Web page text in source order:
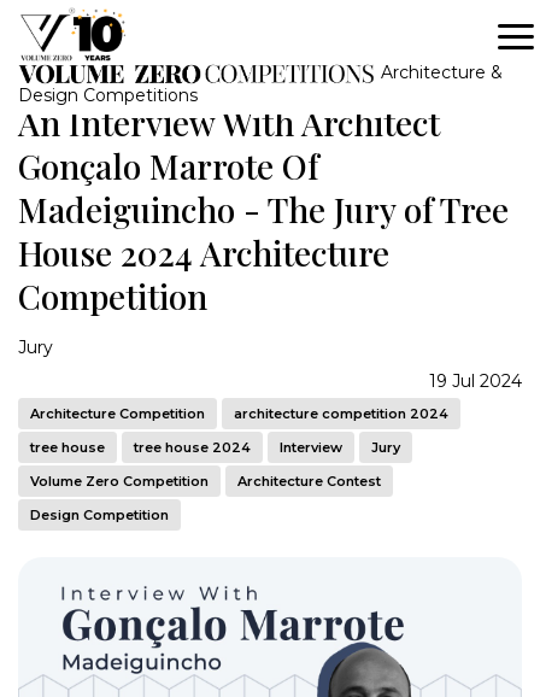
Architecture &
Design Competitions
An Interview With Architect
Gonçalo Marrote Of
Madeiguincho - The Jury of Tree
House 2024 Architecture
Competition
Jury
19 Jul 2024
Architecture Competition
architecture competition 2024
tree house
tree house 2024 Interview
Jury
Volume Zero Competition
Architecture Contest
Design Competition